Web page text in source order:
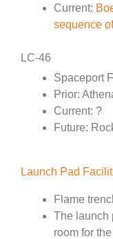
Current:
sequence
LC-46
Spaceport
Prior:
Current: ?
Future:
Launch Pad
Flame
The launch
room for